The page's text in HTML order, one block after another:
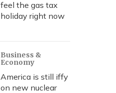
feel the gas tax
holiday right now
Business &
Economy
America is still iffy
on new nuclear